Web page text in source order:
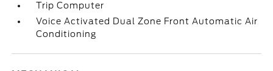
Trip Computer
Voice Activated Dual Zone Front Automatic Air
Conditioning